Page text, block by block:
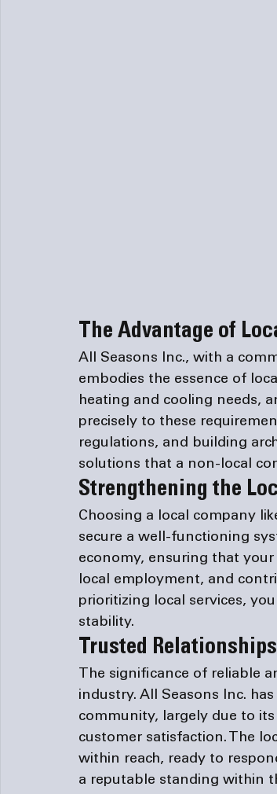
The Advantage of
All Seasons Inc., with a
embodies the essence of
heating and cooling needs,
precisely to these
regulations, and building
solutions that a non-local
Strengthening the
Choosing a local company
secure a well-functioning
economy, ensuring that
local employment, and
prioritizing local services,
stability.
Trusted
The significance of reliable
industry. All Seasons Inc.
community, largely due to
customer satisfaction. The
within reach, ready to
a reputable standing within